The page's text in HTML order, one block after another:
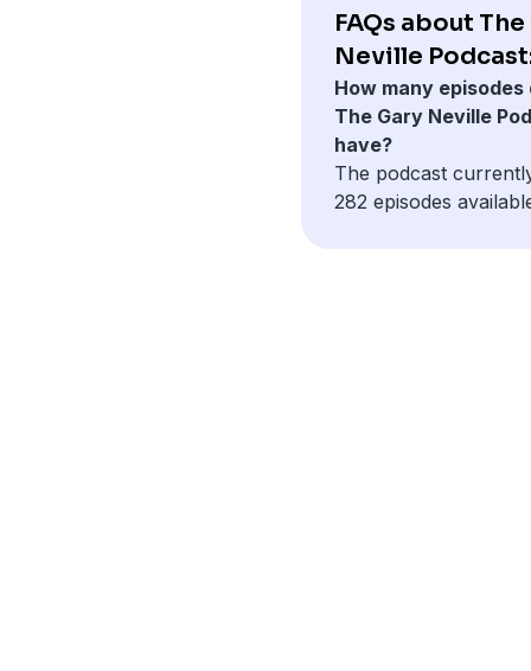
FAQs about
Neville
How many episodes
The Gary Neville
have?
The podcast
282 episodes